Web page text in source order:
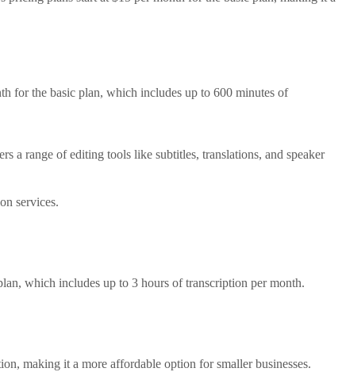
for the basic plan, which includes up to 600 minutes of
a range of editing tools like subtitles, translations, and speaker
services.
which includes up to 3 hours of transcription per month.
making it a more affordable option for smaller businesses.